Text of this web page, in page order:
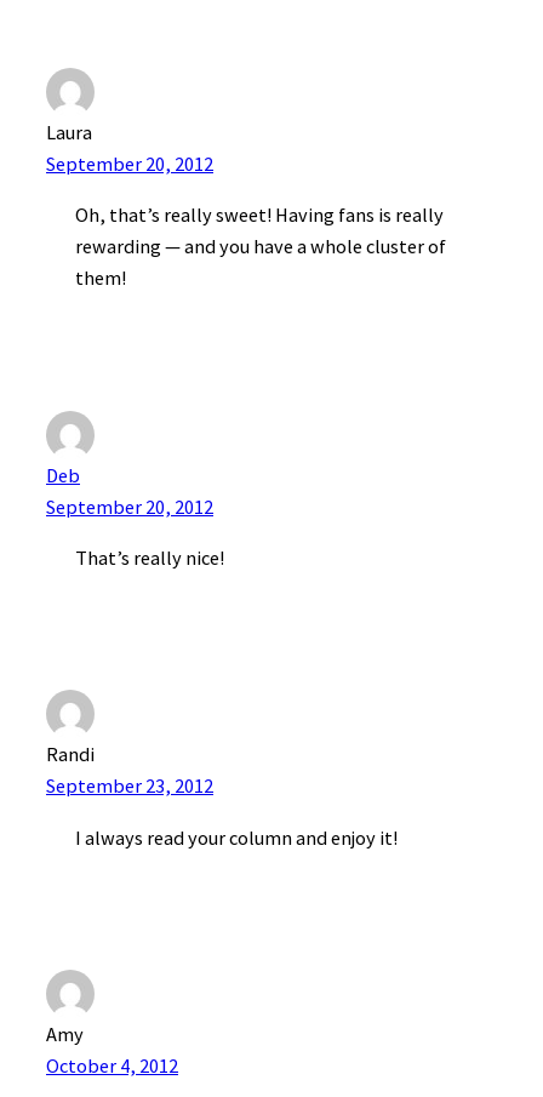
Laura
September 20, 2012
Oh, that’s really sweet! Having fans is really
rewarding — and you have a whole cluster of
them!
Deb
September 20, 2012
That’s really nice!
Randi
September 23, 2012
I always read your column and enjoy it!
Amy
October 4, 2012